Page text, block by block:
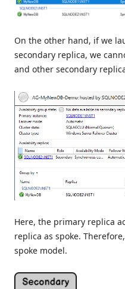
On the other hand, if we
secondary replica, we
and other secondary
Here, the primary replica
replica as spoke.
spoke model.